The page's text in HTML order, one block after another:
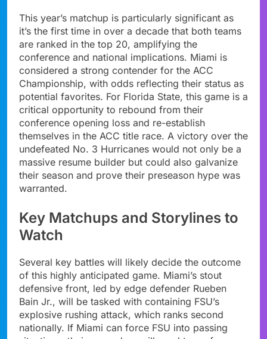
This year’s matchup is particularly significant as
it’s the first time in over a decade that both teams
are ranked in the top 20, amplifying the
conference and national implications. Miami is
considered a strong contender for the ACC
Championship, with odds reflecting their status as
potential favorites. For Florida State, this game is a
critical opportunity to rebound from their
conference opening loss and re-establish
themselves in the ACC title race. A victory over the
undefeated No. 3 Hurricanes would not only be a
massive resume builder but could also galvanize
their season and prove their preseason hype was
warranted.
Key Matchups and Storylines to
Watch
Several key battles will likely decide the outcome
of this highly anticipated game. Miami’s stout
defensive front, led by edge defender Rueben
Bain Jr., will be tasked with containing FSU’s
explosive rushing attack, which ranks second
nationally. If Miami can force FSU into passing